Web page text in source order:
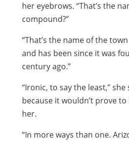
her eyebrows. “That’s the
compound?”
“That’s the name of the
and has been since it was
century ago.”
“Ironic, to say the least,” she
because it wouldn’t prove
her.
“In more ways than one.